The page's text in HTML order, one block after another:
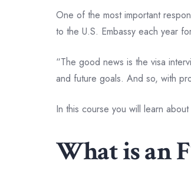
One of the most important
to the U.S. Embassy each year
“The good news is the visa
and future goals. And so, with
In this course you will learn
What is an